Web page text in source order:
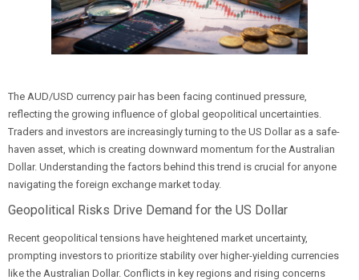
The AUD/USD currency pair has been facing continued pressure,
reflecting the growing influence of global geopolitical uncertainties.
Traders and investors are increasingly turning to the US Dollar as a safe-
haven asset, which is creating downward momentum for the Australian
Dollar. Understanding the factors behind this trend is crucial for anyone
navigating the foreign exchange market today.
Geopolitical Risks Drive Demand for the US Dollar
Recent geopolitical tensions have heightened market uncertainty,
prompting investors to prioritize stability over higher-yielding currencies
like the Australian Dollar. Conflicts in key regions and rising concerns